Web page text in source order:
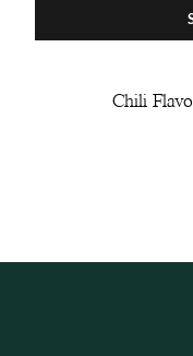
Chili